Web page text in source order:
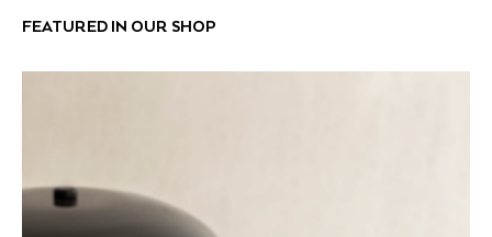
FEATURED IN OUR SHOP